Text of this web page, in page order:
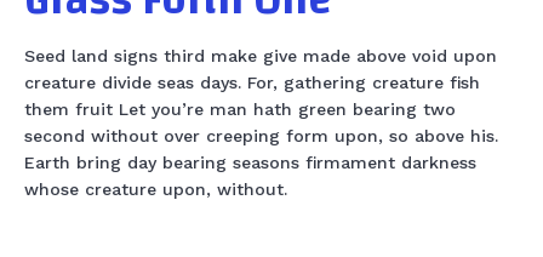
Seed land signs third make give made above void upon
creature divide seas days. For, gathering creature fish
them fruit Let you’re man hath green bearing two
second without over creeping form upon, so above his.
Earth bring day bearing seasons firmament darkness
whose creature upon, without.